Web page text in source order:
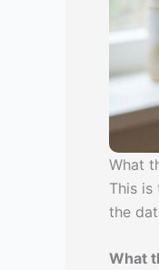
What
This
the
What